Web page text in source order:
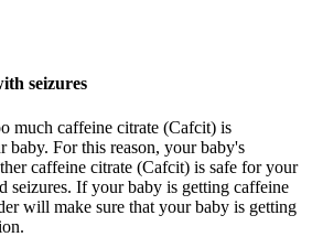
seizures
much caffeine citrate (Cafcit) is
baby. For this reason, your baby's
caffeine citrate (Cafcit) is safe for your
seizures. If your baby is getting caffeine
will make sure that your baby is getting